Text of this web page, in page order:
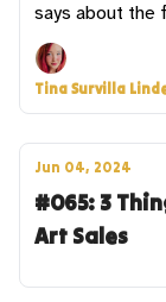
says about the
Tina Survilla
Jun 04, 2024
#065: 3
Art Sales